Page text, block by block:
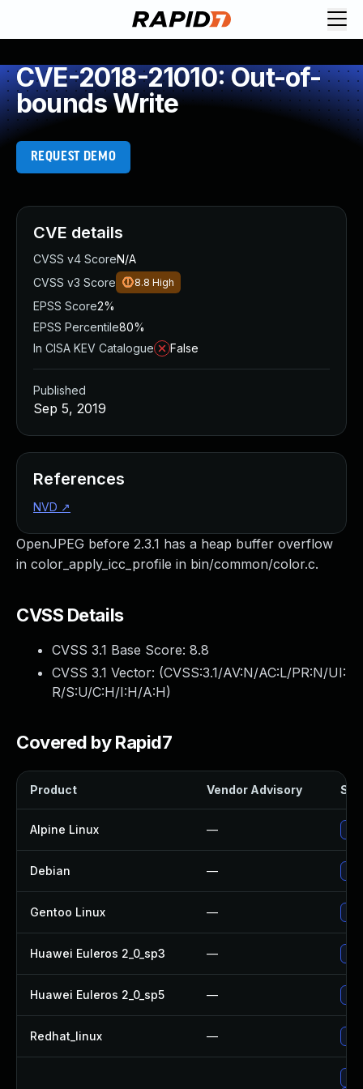
CVE-2018-21010: Out-of-
bounds Write
REQUEST DEMO
OpenJPEG before 2.3.1 has a heap buffer overflow
in color_apply_icc_profile in bin/common/color.c.
CVSS Details
CVSS 3.1 Base Score: 8.8
CVSS 3.1 Vector: (CVSS:3.1/AV:N/AC:L/PR:N/UI:
R/S:U/C:H/I:H/A:H)
Covered by Rapid7
Product Vendor Advisory
Alpine Linux —
Debian —
Gentoo Linux —
Huawei Euleros 2_0_sp3 —
Huawei Euleros 2_0_sp5 —
Redhat_linux —
CVE details
CVSS v4 ScoreN/A
CVSS v3 Score
8.8 High
EPSS Score2%
EPSS Percentile80%
In CISA KEV Catalogue
False
Published
Sep 5, 2019
References
NVD ↗